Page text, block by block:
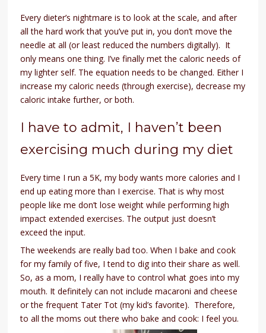
Every dieter’s nightmare is to look at the scale, and after
all the hard work that you’ve put in, you don’t move the
needle at all (or least reduced the numbers digitally). It
only means one thing. I’ve finally met the caloric needs of
my lighter self. The equation needs to be changed. Either I
increase my caloric needs (through exercise), decrease my
caloric intake further, or both.
I have to admit, I haven’t been
exercising much during my diet
Every time I run a 5K, my body wants more calories and I
end up eating more than I exercise. That is why most
people like me don’t lose weight while performing high
impact extended exercises. The output just doesn’t
exceed the input.
The weekends are really bad too. When I bake and cook
for my family of five, I tend to dig into their share as well.
So, as a mom, I really have to control what goes into my
mouth. It definitely can not include macaroni and cheese
or the frequent Tater Tot (my kid’s favorite). Therefore,
to all the moms out there who bake and cook: I feel you.